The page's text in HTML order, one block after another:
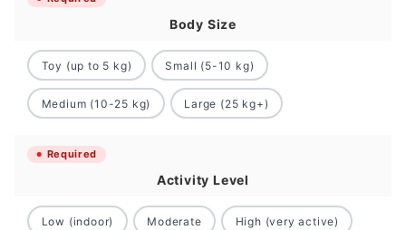
Body Size
Toy (up to 5 kg) Small (5-10 kg)
Medium (10-25 kg) Large (25 kg+)
Required
Activity Level
Low (indoor) Moderate High (very active)